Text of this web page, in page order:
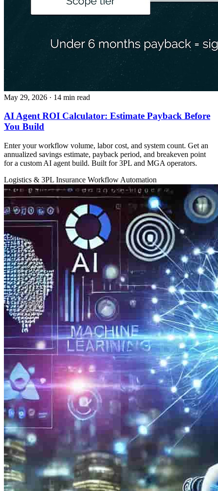
May 29, 2026 · 14 min read
AI Agent ROI Calculator: Estimate Payback Before
You Build
Enter your workflow volume, labor cost, and system count. Get an
annualized savings estimate, payback period, and breakeven point
for a custom AI agent build. Built for 3PL and MGA operators.
Logistics & 3PL Insurance Workflow Automation